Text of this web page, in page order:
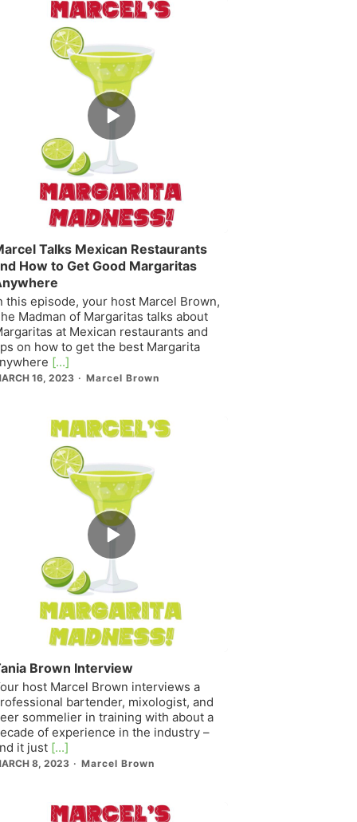
Episode
play
icon
Talks Mexican Restaurants
How to Get Good Margaritas
this episode, your host Marcel Brown,
Madman of Margaritas talks about
at Mexican restaurants and
on how to get the best Margarita
[...]
16, 2023 Marcel Brown
Episode
play
icon
Brown Interview
host Marcel Brown interviews a
bartender, mixologist, and
sommelier in training with about a
of experience in the industry –
it just [...]
8, 2023 Marcel Brown